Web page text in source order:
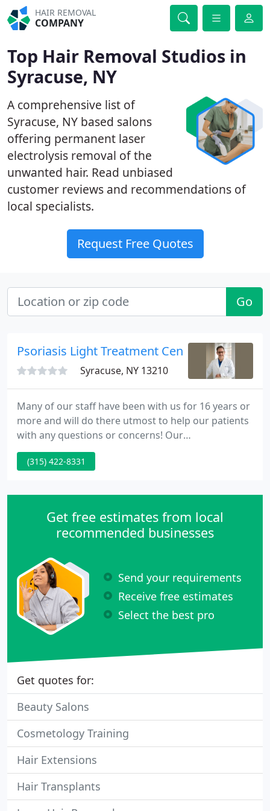
HAIR REMOVAL
COMPANY
Top Hair Removal Studios in
Syracuse, NY
A comprehensive list of
Syracuse, NY based salons
offering permanent laser
electrolysis removal of the
unwanted hair. Read unbiased
customer reviews and recommendations of
local specialists.
Request Free Quotes
Go
Psoriasis Light Treatment Center
Syracuse, NY 13210
Many of our staff have been with us for 16 years or
more and will do there utmost to help our patients
with any questions or concerns! Our
dermatologists are active in the medical
community and it shows! From the Distinguished
Award, we are committed to serving the
(315) 422-8331
Get free estimates from local
recommended businesses
Send your requirements
Receive free estimates
Select the best pro
Get quotes for:
Beauty Salons
Cosmetology Training
Hair Extensions
Hair Transplants